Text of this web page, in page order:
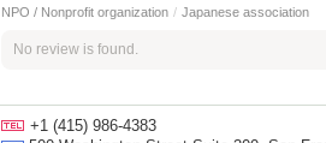
NPO / Nonprofit organization / Japanese association
No review is found.
+1 (415) 986-4383